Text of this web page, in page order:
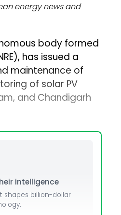
energy news and
body formed
has issued a
maintenance of
of solar PV
and Chandigarh
intelligence
shapes billion-dollar